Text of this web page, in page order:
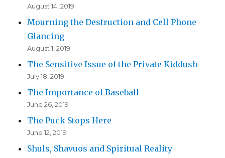
August 14, 2019
Mourning the Destruction and Cell Phone
Glancing
August 1, 2019
The Sensitive Issue of the Private Kiddush
July 18, 2019
The Importance of Baseball
June 26, 2019
The Puck Stops Here
June 12, 2019
Shuls, Shavuos and Spiritual Reality